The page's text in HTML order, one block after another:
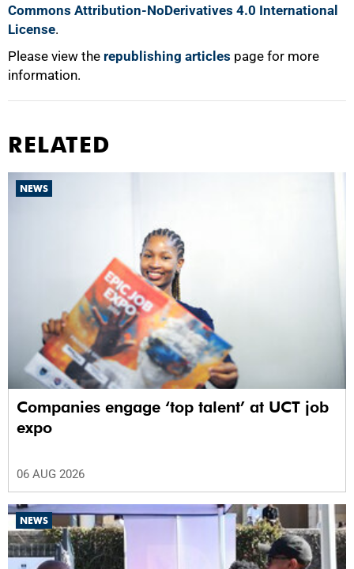
Commons Attribution-NoDerivatives 4.0 International
License.
Please view the republishing articles page for more
information.
RELATED
NEWS
Companies engage ‘top talent’ at UCT job
expo
06 AUG 2026
NEWS